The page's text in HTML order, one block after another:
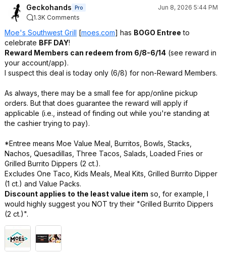
Geckohands Pro
Jun 8, 2026 5:44 PM
1.3K Comments
Moe's Southwest Grill [moes.com] has BOGO Entree to
celebrate BFF DAY!
Reward Members can redeem from 6/8-6/14 (see reward in
your account/app).
I suspect this deal is today only (6/8) for non-Reward Members.
As always, there may be a small fee for app/online pickup
orders. But that does guarantee the reward will apply if
applicable (i.e., instead of finding out while you're standing at
the cashier trying to pay).
*Entree means Moe Value Meal, Burritos, Bowls, Stacks,
Nachos, Quesadillas, Three Tacos, Salads, Loaded Fries or
Grilled Burrito Dippers (2 ct.).
Excludes One Taco, Kids Meals, Meal Kits, Grilled Burrito Dipper
(1 ct.) and Value Packs.
Discount applies to the least value item so, for example, I
would highly suggest you NOT try their "Grilled Burrito Dippers
(2 ct.)".